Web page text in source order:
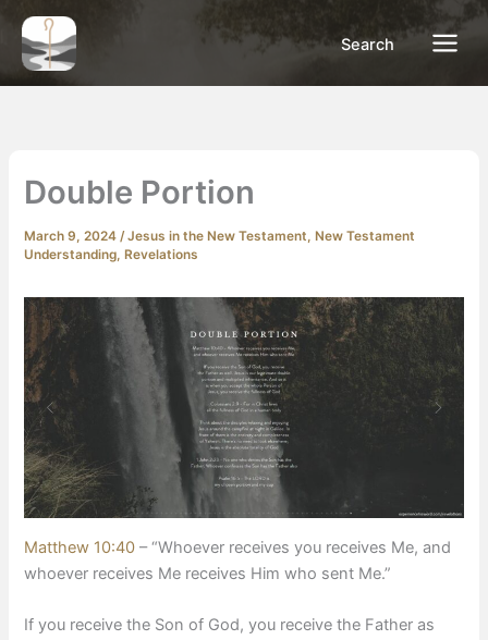
Skip
content
Search
Double Portion
March 9, 2024/Jesus in the New Testament, New Testament
Understanding, Revelations
Matthew 10:40 – “Whoever receives you receives Me, and
whoever receives Me receives Him who sent Me.”
​If you receive the Son of God, you receive the Father as